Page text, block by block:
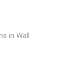
in Wall